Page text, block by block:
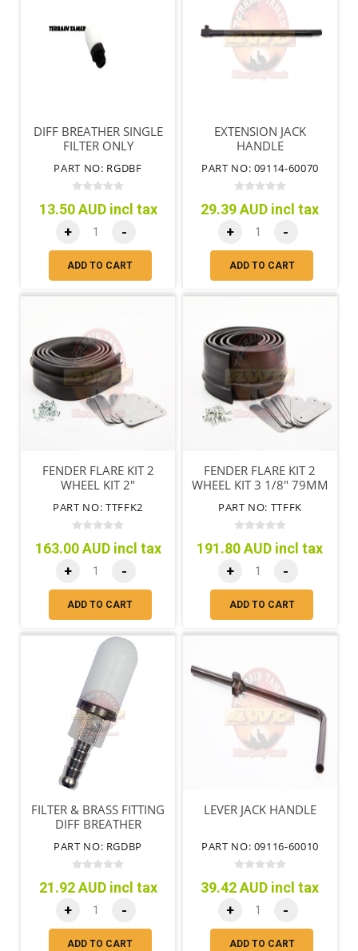
DIFF BREATHER SINGLE
FILTER ONLY
PART NO: RGDBF
13.50 AUD incl tax
+ -
ADD TO CART
EXTENSION JACK
HANDLE
PART NO: 09114-60070
29.39 AUD incl tax
+ -
ADD TO CART
FENDER FLARE KIT 2
WHEEL KIT 2"
PART NO: TTFFK2
163.00 AUD incl tax
+ -
ADD TO CART
FENDER FLARE KIT 2
WHEEL KIT 3 1/8" 79MM
PART NO: TTFFK
191.80 AUD incl tax
+ -
ADD TO CART
FILTER & BRASS FITTING
DIFF BREATHER
PART NO: RGDBP
21.92 AUD incl tax
+ -
ADD TO CART
LEVER JACK HANDLE
PART NO: 09116-60010
39.42 AUD incl tax
+ -
ADD TO CART